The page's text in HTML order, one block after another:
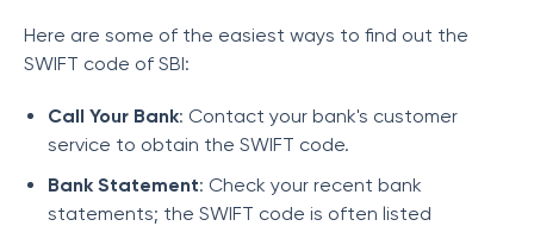
Here are some of the easiest ways to find out the
SWIFT code of SBI:
Call Your Bank: Contact your bank's customer
service to obtain the SWIFT code.
Bank Statement: Check your recent bank
statements; the SWIFT code is often listed